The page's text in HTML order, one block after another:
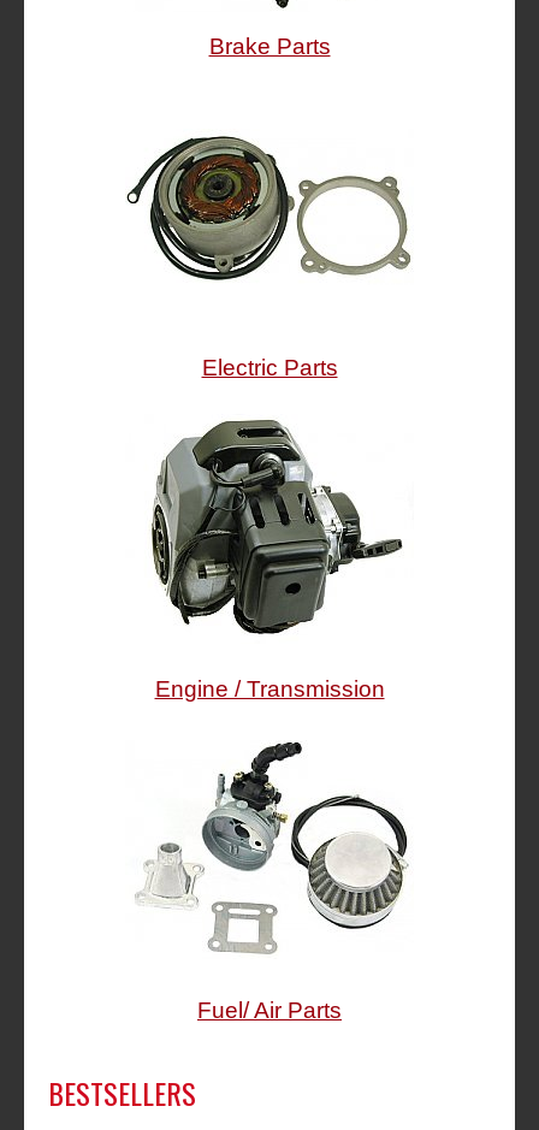
Brake Parts
Electric Parts
Engine / Transmission
Fuel/ Air Parts
BESTSELLERS